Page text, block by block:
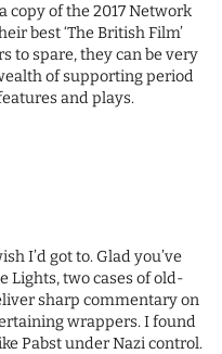
copy of the 2017 Network
best ‘The British Film’
to spare, they can be very
of supporting period
and plays.
I’d got to. Glad you’ve
Lights, two cases of old-
sharp commentary on
wrappers. I found
Pabst under Nazi control.